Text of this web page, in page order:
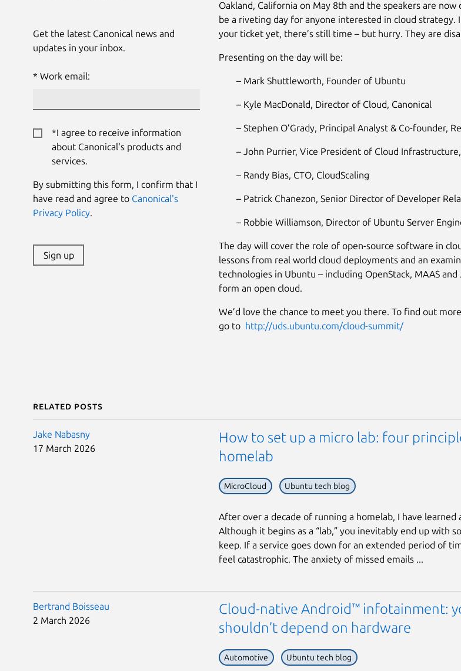
Get the latest Canonical news and
updates in your inbox.
Work email:
*I agree to receive information
about Canonical's products and
services.
By submitting this form, I confirm that I
have read and agree to Canonical's
Privacy Policy.
Sign up
Oakland, California on May 8th and the speakers are
be a riveting day for anyone interested in cloud strategy.
your ticket yet, there’s still time – but hurry. They are
Presenting on the day will be:
– Mark Shuttleworth, Founder of Ubuntu
– Kyle MacDonald, Director of Cloud, Canonical
– Stephen O’Grady, Principal Analyst & Co-founder,
– John Purrier, Vice President of Cloud
– Randy Bias, CTO, CloudScaling
– Patrick Chanezon, Senior Director of Developer
– Robbie Williamson, Director of Ubuntu Server
The day will cover the role of open-source software in
lessons from real world cloud deployments and an
technologies in Ubuntu – including OpenStack, MAAS
form an open cloud.
We’d love the chance to meet you there. To find out
go to http://uds.ubuntu.com/cloud-summit/
Related posts
Jake Nabasny
17 March 2026
How to set up a micro lab: four
homelab
MicroCloud Ubuntu tech blog
After over a decade of running a homelab, I have learned
Although it begins as a “lab,” you inevitably end up with
keep. If a service goes down for an extended period of
feel catastrophic. The anxiety of missed emails ...
Bertrand Boisseau
2 March 2026
Cloud-native Android™ infotainment:
shouldn’t depend on hardware
Automotive Ubuntu tech blog